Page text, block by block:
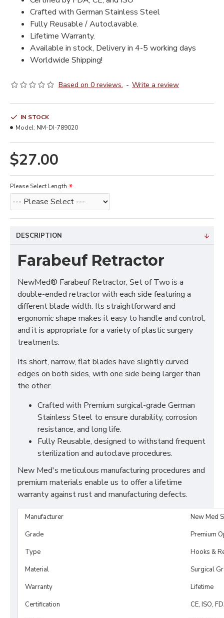
Crafted with German Stainless Steel
Fully Reusable / Autoclavable.
Lifetime Warranty.
Available in stock, Delivery in 4-5 working days
Worldwide Shipping!
Based on 0 reviews. - Write a review
$27.00
IN STOCK
Model: NM-DI-789020
Please Select Length
DESCRIPTION
Farabeuf Retractor
NewMed® Farabeuf Retractor, Set of Two is a
double-ended retractor with each side featuring a
different blade width. Its straightforward and
ergonomic shape makes it easy to handle and control,
and it is appropriate for a variety of plastic surgery
treatments.
Its short, narrow, flat blades have slightly curved
edges on both sides, with one side being larger than
the other.
Crafted with Premium surgical-grade German
Stainless Steel to ensure durability, corrosion
resistance, and long life.
Fully Reusable, designed to withstand frequent
sterilization and autoclave procedures.
New Med's meticulous manufacturing procedures and
premium materials enable us to offer a lifetime
warranty against rust and manufacturing defects.
Manufacturer
New Med
Grade
Premium
Type
Hooks &
Material
Surgical
Warranty
Lifetime
Certification
CE, ISO,